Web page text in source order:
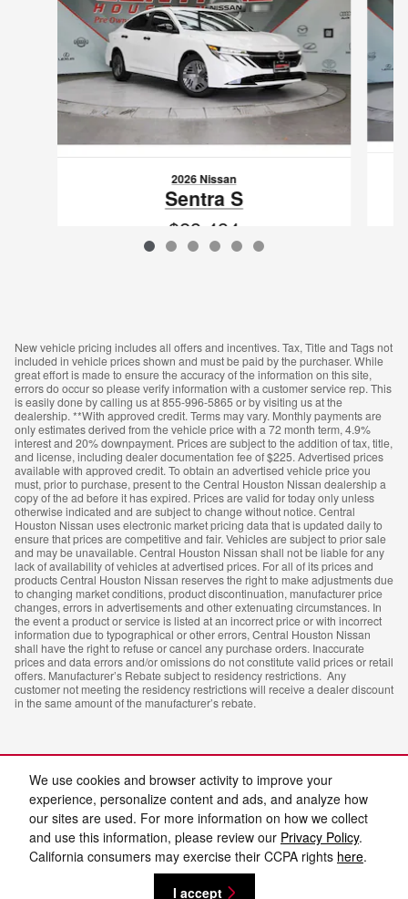
We use cookies and browser activity to improve your
experience, personalize content and ads, and analyze how
our sites are used. For more information on how we collect
and use this information, please review our Privacy Policy.
California consumers may exercise their CCPA rights here.
I accept
2026 Nissan
Sentra S
$23,434
VIN: 3N1AB9BV0TY300145
New vehicle pricing includes all offers and incentives. Tax, Title and Tags not
included in vehicle prices shown and must be paid by the purchaser. While
great effort is made to ensure the accuracy of the information on this site,
errors do occur so please verify information with a customer service rep. This
is easily done by calling us at 855-996-5865 or by visiting us at the
dealership. **With approved credit. Terms may vary. Monthly payments are
only estimates derived from the vehicle price with a 72 month term, 4.9%
interest and 20% downpayment. Prices are subject to the addition of tax, title,
and license, including dealer documentation fee of $225. Advertised prices
available with approved credit. To obtain an advertised vehicle price you
must, prior to purchase, present to the Central Houston Nissan dealership a
copy of the ad before it has expired. Prices are valid for today only unless
otherwise indicated and are subject to change without notice. Central
Houston Nissan uses electronic market pricing data that is updated daily to
ensure that prices are competitive and fair. Vehicles are subject to prior sale
and may be unavailable. Central Houston Nissan shall not be liable for any
lack of availability of vehicles at advertised prices. For all of its prices and
products Central Houston Nissan reserves the right to make adjustments due
to changing market conditions, product discontinuation, manufacturer price
changes, errors in advertisements and other extenuating circumstances. In
the event a product or service is listed at an incorrect price or with incorrect
information due to typographical or other errors, Central Houston Nissan
shall have the right to refuse or cancel any purchase orders. Inaccurate
prices and data errors and/or omissions do not constitute valid prices or retail
offers. Manufacturer’s Rebate subject to residency restrictions. Any
customer not meeting the residency restrictions will receive a dealer discount
in the same amount of the manufacturer’s rebate.
Privacy